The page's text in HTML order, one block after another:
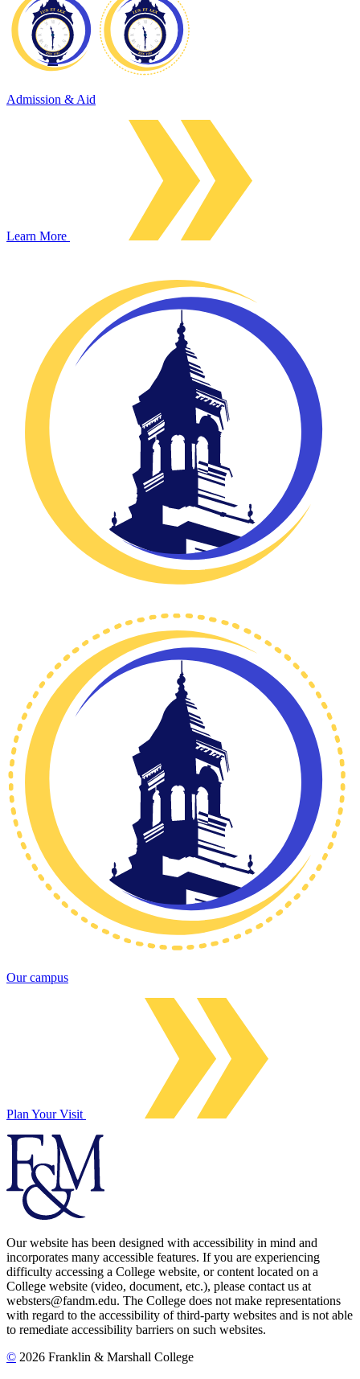
Admission & Aid
Learn More
Our campus
Plan Your Visit
Our website has been designed with accessibility in mind and
incorporates many accessible features. If you are experiencing
difficulty accessing a College website, or content located on a
College website (video, document, etc.), please contact us at
websters@fandm.edu. The College does not make representations
with regard to the accessibility of third-party websites and is not able
to remediate accessibility barriers on such websites.
© 2026 Franklin & Marshall College